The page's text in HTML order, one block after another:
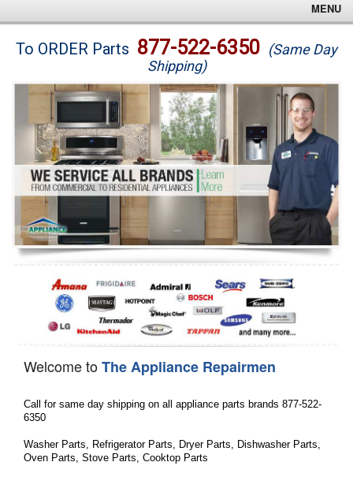
MENU
Brands
Washer Repair
Dryer Repair
Refrigerator Repair
Oven Repair
Dishwasher Repair
To ORDER Parts 877-522-6350 (Same Day
Shipping)
Welcome toThe Appliance Repairmen
Call for same day shipping on all appliance parts brands 877-522-
6350
Washer Parts, Refrigerator Parts, Dryer Parts, Dishwasher Parts,
Oven Parts, Stove Parts, Cooktop Parts